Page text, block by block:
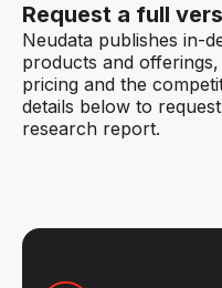
Request a full
Neudata publishes in-
products and
pricing and the
details below to
research report.